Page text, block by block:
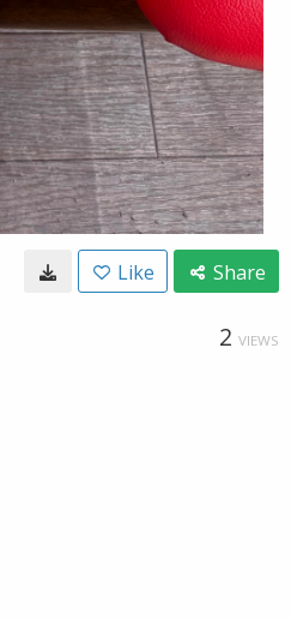
Like Share
2 VIEWS